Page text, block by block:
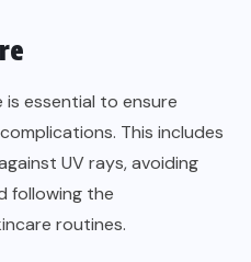
essential to ensure
This includes
UV rays, avoiding
following the
routines.